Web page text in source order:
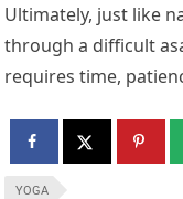
Ultimately, just like
through a difficult
requires time,
YOGA